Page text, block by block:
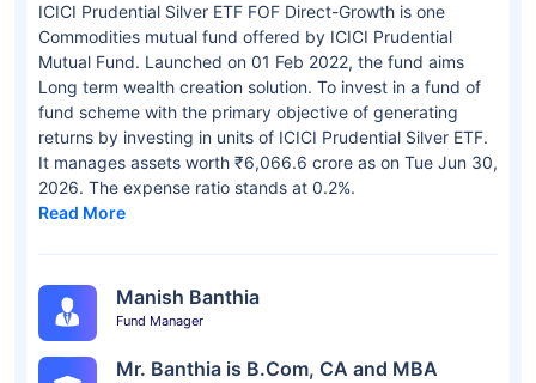
ICICI Prudential Silver ETF FOF Direct-Growth is one
Commodities mutual fund offered by ICICI Prudential
Mutual Fund. Launched on 01 Feb 2022, the fund aims
Long term wealth creation solution. To invest in a fund of
fund scheme with the primary objective of generating
returns by investing in units of ICICI Prudential Silver ETF.
It manages assets worth ₹6,066.6 crore as on Tue Jun 30,
2026. The expense ratio stands at 0.2%.
Read More
Manish Banthia
Fund Manager
Mr. Banthia is B.Com, CA and MBA